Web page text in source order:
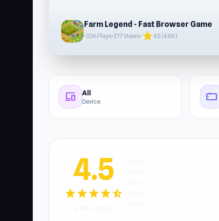
Farm Legend - Fast Browser Game
•336 Plays•277 Views• star4.5 (4.8K)
devices All
Device stay_current_landscape
4.5
starstarstarstarstar_half